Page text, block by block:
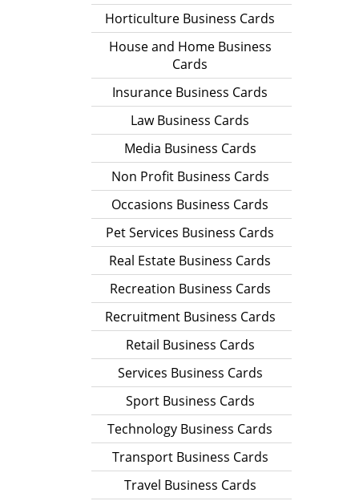
Horticulture Business Cards
House and Home Business
Cards
Insurance Business Cards
Law Business Cards
Media Business Cards
Non Profit Business Cards
Occasions Business Cards
Pet Services Business Cards
Real Estate Business Cards
Recreation Business Cards
Recruitment Business Cards
Retail Business Cards
Services Business Cards
Sport Business Cards
Technology Business Cards
Transport Business Cards
Travel Business Cards